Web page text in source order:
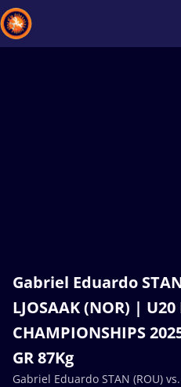
Gabriel Eduardo
LJOSAAK (NOR) | U20
CHAMPIONSHIPS
GR 87Kg
Gabriel Eduardo STAN (ROU)